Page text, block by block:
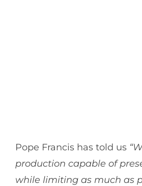
Pope Francis has told us
production capable of
while limiting as much as